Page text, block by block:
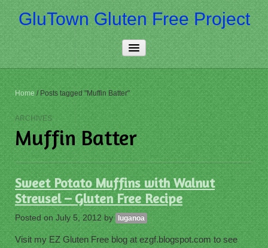
GluTown Gluten Free Project
Home
About Us
Really Free
Contact Us
More…
Home /Posts tagged "Muffin Batter"
ARCHIVES
Muffin Batter
Sweet Potato Muffins with Walnut
Streusel – Gluten Free Recipe
Posted on July 5, 2012 by luganoa
Visit my EZ Gluten Free blog at ezgf.blogspot.com to see